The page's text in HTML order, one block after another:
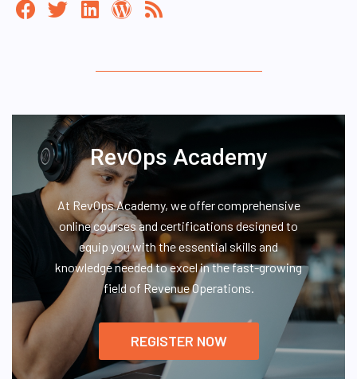
RevOps Academy
At RevOps Academy, we offer comprehensive
online courses and certifications designed to
equip you with the essential skills and
knowledge needed to excel in the fast-growing
field of Revenue Operations.
REGISTER NOW